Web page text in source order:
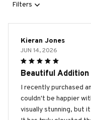
Filters
Kieran Jones
JUN 14, 2026
Beautiful Addition
I recently purchased
couldn't be happier
visually stunning, but